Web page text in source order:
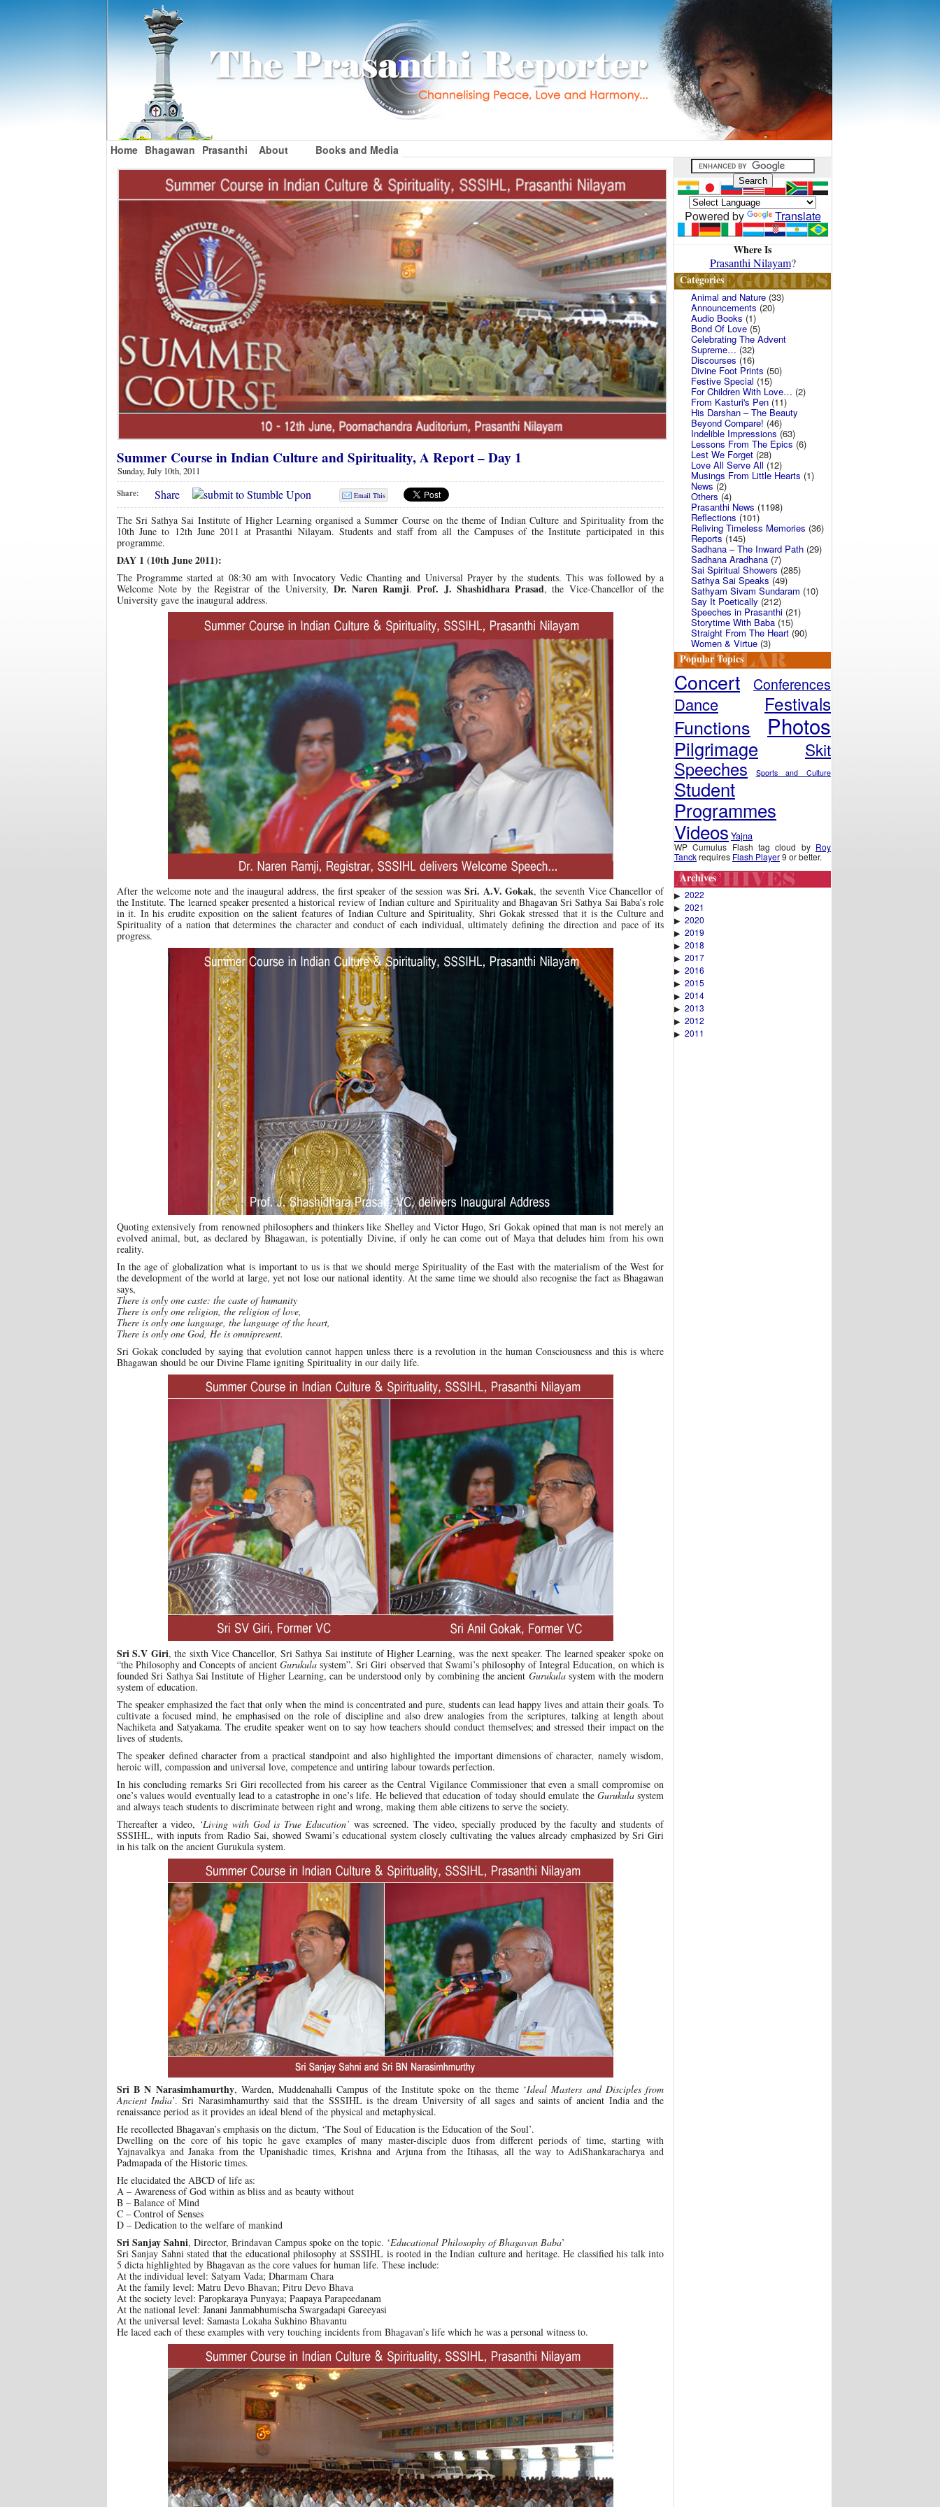
Home Bhagawan Prasanthi About Books and Media
Summer Course in Indian Culture and Spirituality, A Report – Day 1
Sunday, July 10th, 2011
Share: Share Email This
The Sri Sathya Sai Institute of Higher Learning organised a Summer Course on the theme of Indian Culture and Spirituality from the
10th June to 12th June 2011 at Prasanthi Nilayam. Students and staff from all the Campuses of the Institute participated in this
programme.
DAY 1 (10th June 2011):
The Programme started at 08:30 am with Invocatory Vedic Chanting and Universal Prayer by the students. This was followed by a
Welcome Note by the Registrar of the University, Dr. Naren Ramji.Prof. J. Shashidhara Prasad, the Vice-Chancellor of the
University gave the inaugural address.
After the welcome note and the inaugural address, the first speaker of the session was Sri. A.V. Gokak, the seventh Vice Chancellor of
the Institute. The learned speaker presented a historical review of Indian culture and Spirituality and Bhagavan Sri Sathya Sai Baba’s role
in it. In his erudite exposition on the salient features of Indian Culture and Spirituality, Shri Gokak stressed that it is the Culture and
Spirituality of a nation that determines the character and conduct of each individual, ultimately defining the direction and pace of its
progress.
Quoting extensively from renowned philosophers and thinkers like Shelley and Victor Hugo, Sri Gokak opined that man is not merely an
evolved animal, but, as declared by Bhagawan, is potentially Divine, if only he can come out of Maya that deludes him from his own
reality.
In the age of globalization what is important to us is that we should merge Spirituality of the East with the materialism of the West for
the development of the world at large, yet not lose our national identity. At the same time we should also recognise the fact as Bhagawan
says,
There is only one caste: the caste of humanity
There is only one religion, the religion of love,
There is only one language, the language of the heart,
There is only one God, He is omnipresent.
Sri Gokak concluded by saying that evolution cannot happen unless there is a revolution in the human Consciousness and this is where
Bhagawan should be our Divine Flame igniting Spirituality in our daily life.
Sri S.V Giri, the sixth Vice Chancellor, Sri Sathya Sai institute of Higher Learning, was the next speaker. The learned speaker spoke on
“the Philosophy and Concepts of ancientGurukula system”. Sri Giri observed that Swami’s philosophy of Integral Education, on which is
founded Sri Sathya Sai Institute of Higher Learning, can be understood only by combining the ancient Gurukulasystem with the modern
system of education.
The speaker emphasized the fact that only when the mind is concentrated and pure, students can lead happy lives and attain their goals. To
cultivate a focused mind, he emphasised on the role of discipline and also drew analogies from the scriptures, talking at length about
Nachiketa and Satyakama. The erudite speaker went on to say how teachers should conduct themselves; and stressed their impact on the
lives of students.
The speaker defined character from a practical standpoint and also highlighted the important dimensions of character, namely wisdom,
heroic will, compassion and universal love, competence and untiring labour towards perfection.
In his concluding remarks Sri Giri recollected from his career as the Central Vigilance Commissioner that even a small compromise on
one’s values would eventually lead to a catastrophe in one’s life. He believed that education of today should emulate the Gurukulasystem
and always teach students to discriminate between right and wrong, making them able citizens to serve the society.
Thereafter a video, ‘Living with God is True Education’ was screened. The video, specially produced by the faculty and students of
SSSIHL, with inputs from Radio Sai, showed Swami’s educational system closely cultivating the values already emphasized by Sri Giri
in his talk on the ancient Gurukula system.
Sri B N Narasimhamurthy, Warden, Muddenahalli Campus of the Institute spoke on the theme ‘Ideal Masters and Disciples from
Ancient India’. Sri Narasimhamurthy said that the SSSIHL is the dream University of all sages and saints of ancient India and the
renaissance period as it provides an ideal blend of the physical and metaphysical.
He recollected Bhagavan’s emphasis on the dictum, ‘The Soul of Education is the Education of the Soul’.
Dwelling on the core of his topic he gave examples of many master-disciple duos from different periods of time, starting with
Yajnavalkya and Janaka from the Upanishadic times, Krishna and Arjuna from the Itihasas, all the way to AdiShankaracharya and
Padmapada of the Historic times.
He elucidated the ABCD of life as:
A – Awareness of God within as bliss and as beauty without
B – Balance of Mind
C – Control of Senses
D – Dedication to the welfare of mankind
Sri Sanjay Sahni, Director, Brindavan Campus spoke on the topic. ‘Educational Philosophy of Bhagavan Baba’
Sri Sanjay Sahni stated that the educational philosophy at SSSIHL is rooted in the Indian culture and heritage. He classified his talk into
5 dicta highlighted by Bhagavan as the core values for human life. These include:
At the individual level: Satyam Vada; Dharmam Chara
At the family level: Matru Devo Bhavan; Pitru Devo Bhava
At the society level: Paropkaraya Punyaya; Paapaya Parapeedanam
At the national level: Janani Janmabhumischa Swargadapi Gareeyasi
At the universal level: Samasta Lokaha Sukhino Bhavantu
He laced each of these examples with very touching incidents from Bhagavan’s life which he was a personal witness to.
Powered by Translate
Where Is
Prasanthi Nilayam?
Categories
Animal and Nature (33)
Announcements (20)
Audio Books (1)
Bond Of Love(5)
Celebrating The Advent
Supreme… (32)
Discourses (16)
Divine Foot Prints (50)
Festive Special (15)
For Children With Love… (2)
From Kasturi's Pen (11)
His Darshan – The Beauty
Beyond Compare! (46)
Indelible Impressions (63)
Lessons From The Epics(6)
Lest We Forget (28)
Love All Serve All (12)
Musings From Little Hearts (1)
News (2)
Others(4)
Prasanthi News (1198)
Reflections (101)
Reliving Timeless Memories (36)
Reports (145)
Sadhana – The Inward Path (29)
Sadhana Aradhana (7)
Sai Spiritual Showers(285)
Sathya Sai Speaks (49)
Sathyam Sivam Sundaram (10)
Say It Poetically (212)
Speeches in Prasanthi (21)
Storytime With Baba (15)
Straight From The Heart(90)
Women & Virtue (3)
Popular Topics
Concert Conferences
Dance Festivals
Functions Photos
Pilgrimage Skit
Speeches Sports and Culture
Student
Programmes
Videos Yajna
WP Cumulus Flash tag cloud by Roy
Tanckrequires Flash Player9 or better.
Archives
▶ 2022
▶ 2021
▶ 2020
▶ 2019
▶ 2018
▶ 2017
▶ 2016
▶ 2015
▶ 2014
▶ 2013
▶ 2012
▶ 2011